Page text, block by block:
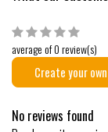
average of 0 review(s)
Create your
No reviews found